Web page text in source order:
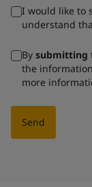
I would like to
understand
By submitting
the
more
Send